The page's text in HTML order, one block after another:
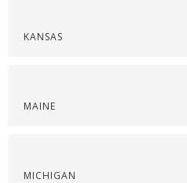
KANSAS
MAINE
MICHIGAN